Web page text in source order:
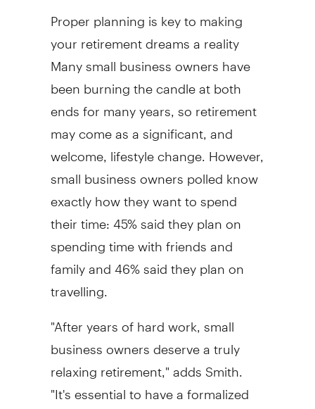
Proper planning is key to making
your retirement dreams a reality
Many small business owners have
been burning the candle at both
ends for many years, so retirement
may come as a significant, and
welcome, lifestyle change. However,
small business owners polled know
exactly how they want to spend
their time: 45% said they plan on
spending time with friends and
family and 46% said they plan on
travelling.
"After years of hard work, small
business owners deserve a truly
relaxing retirement," adds Smith.
"It's essential to have a formalized